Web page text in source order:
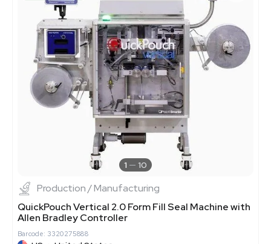
1 10
Production / Manufacturing
QuickPouch Vertical 2.0 Form Fill Seal Machine with
Allen Bradley Controller
Barcode: 3320275888